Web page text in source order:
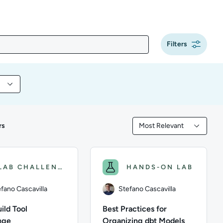
Filters
by Programming
Most Relevant
Filtered by Most
LAB CHALLENGE
Cascavilla
Tool
HANDS-ON LAB
Stefano Cascavilla
Best Practices for
Organizing dbt Models